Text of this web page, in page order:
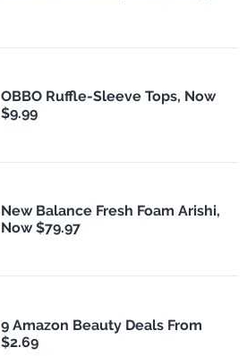
OBBO Ruffle-Sleeve Tops, Now
$9.99
New Balance Fresh Foam Arishi,
Now $79.97
9 Amazon Beauty Deals From
$2.69